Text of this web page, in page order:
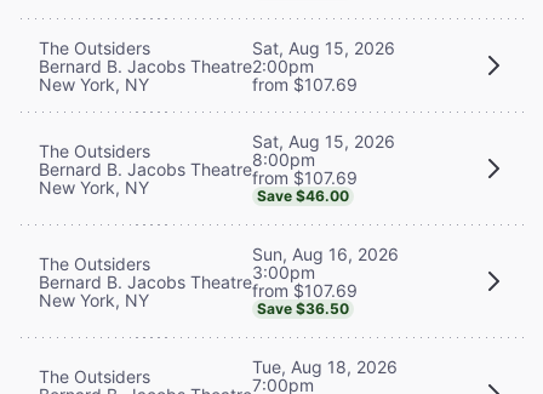
The Outsiders
Bernard B. Jacobs Theatre
New York, NY
Sat, Aug 15, 2026
2:00pm
from $107.69
The Outsiders
Bernard B. Jacobs Theatre
New York, NY
Sat, Aug 15, 2026
8:00pm
from $107.69
Save $46.00
The Outsiders
Bernard B. Jacobs Theatre
New York, NY
Sun, Aug 16, 2026
3:00pm
from $107.69
Save $36.50
The Outsiders
Tue, Aug 18, 2026
7:00pm